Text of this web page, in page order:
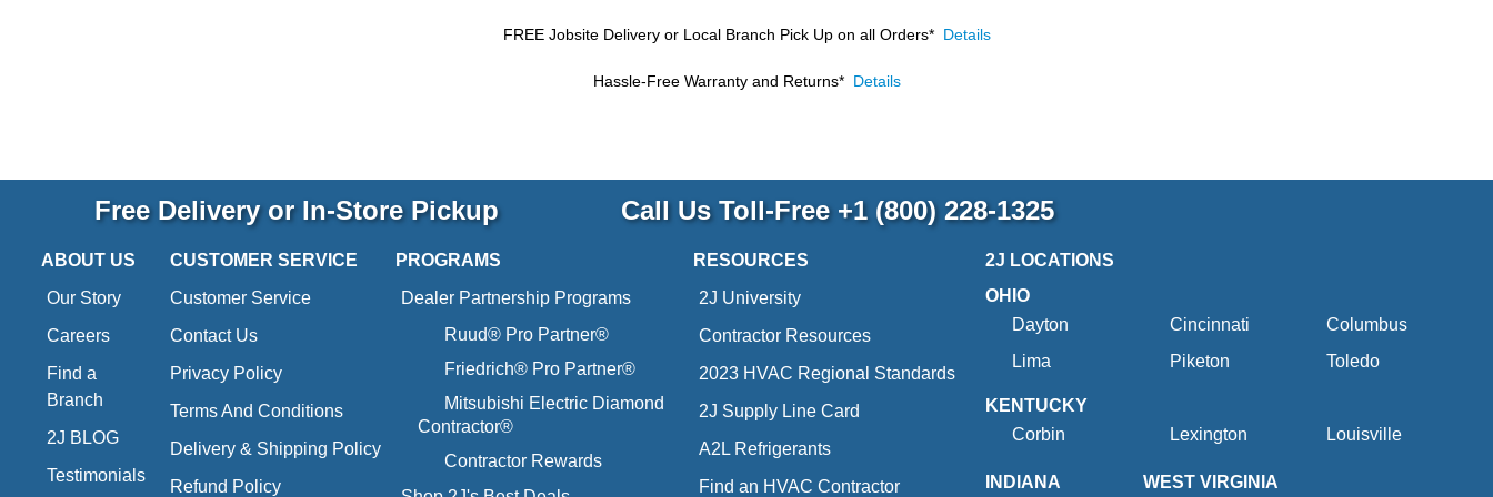
FREE Jobsite Delivery or Local Branch Pick Up on all Orders* Details
Hassle-Free Warranty and Returns* Details
Free Delivery or In-Store Pickup Call Us Toll-Free +1 (800) 228-1325
ABOUT US
Our Story
Careers
Find a
Branch
2J BLOG
Testimonials
CUSTOMER SERVICE
Customer Service
Contact Us
Privacy Policy
Terms And Conditions
Delivery & Shipping Policy
Refund Policy
PROGRAMS
Dealer Partnership Programs
Ruud® Pro Partner®
Friedrich® Pro Partner®
Mitsubishi Electric Diamond
Contractor®
Contractor Rewards
RESOURCES
2J University
Contractor Resources
2023 HVAC Regional Standards
2J Supply Line Card
A2L Refrigerants
Find an HVAC Contractor
2J LOCATIONS
OHIO
Dayton
Cincinnati
Columbus
Lima
Piketon Toledo
KENTUCKY
Corbin
Lexington Louisville
INDIANA WEST VIRGINIA